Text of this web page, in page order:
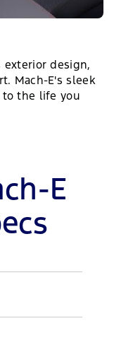
design,
Mach-E's sleek
the life you
E